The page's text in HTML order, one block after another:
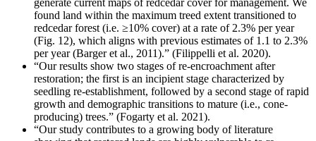
generate current maps of redcedar cover for management. We
found land within the maximum treed extent transitioned to
redcedar forest (i.e. ≥10% cover) at a rate of 2.3% per year
(Fig. 12), which aligns with previous estimates of 1.1 to 2.3%
per year (Barger et al., 2011).” (Filippelli et al. 2020).
“Our results show two stages of re-encroachment after
restoration; the first is an incipient stage characterized by
seedling re-establishment, followed by a second stage of rapid
growth and demographic transitions to mature (i.e., cone-
producing) trees.” (Fogarty et al. 2021).
“Our study contributes to a growing body of literature